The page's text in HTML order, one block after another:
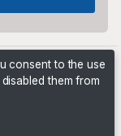
consent to the use
them from